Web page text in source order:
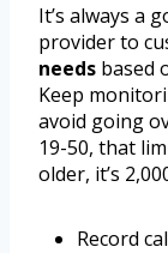
It’s always a
provider to
needs based
Keep
avoid going
19-50, that
older, it’s
Record